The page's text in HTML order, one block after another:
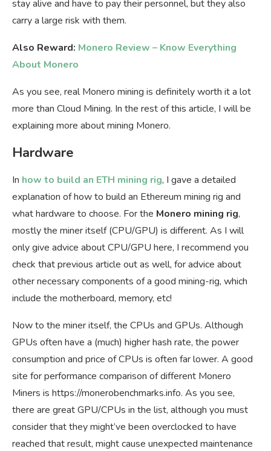
stay alive and have to pay their personnel, but they also
carry a large risk with them.
Also Reward: Monero Review – Know Everything
About Monero
As you see, real Monero mining is definitely worth it a lot
more than Cloud Mining. In the rest of this article, I will be
explaining more about mining Monero.
Hardware
In how to build an ETH mining rig, I gave a detailed
explanation of how to build an Ethereum mining rig and
what hardware to choose. For the Monero mining rig,
mostly the miner itself (CPU/GPU) is different. As I will
only give advice about CPU/GPU here, I recommend you
check that previous article out as well, for advice about
other necessary components of a good mining-rig, which
include the motherboard, memory, etc!
Now to the miner itself, the CPUs and GPUs. Although
GPUs often have a (much) higher hash rate, the power
consumption and price of CPUs is often far lower. A good
site for performance comparison of different Monero
Miners is https://monerobenchmarks.info. As you see,
there are great GPU/CPUs in the list, although you must
consider that they might’ve been overclocked to have
reached that result, might cause unexpected maintenance